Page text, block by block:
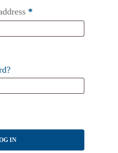
*
IN